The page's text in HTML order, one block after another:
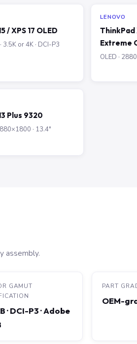
/ XPS 17 OLED
3.5K or 4K · DCI-P3
LENOVO
ThinkPad
Extreme
OLED ·
Plus 9320
· 13.4″
assembly.
GAMUT
· DCI-P3 · Adobe
PART
OEM-